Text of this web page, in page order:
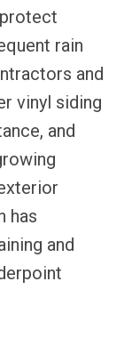
rain
and
vinyl siding
and
has
and